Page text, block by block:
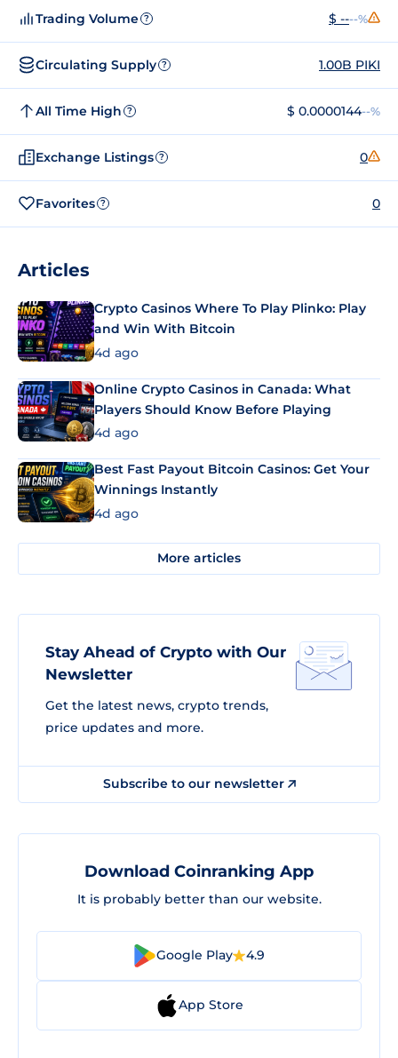
Trading Volume ? $ ----%
Circulating Supply ? 1.00B PIKI
All Time High ? $ 0.0000144--%
Exchange Listings ? 0
Favorites ? 0
Articles
Crypto Casinos Where To Play Plinko: Play
and Win With Bitcoin
4d ago
Online Crypto Casinos in Canada: What
Players Should Know Before Playing
4d ago
Best Fast Payout Bitcoin Casinos: Get Your
Winnings Instantly
4d ago
More articles
Stay Ahead of Crypto with Our
Newsletter
Get the latest news, crypto trends,
price updates and more.
Subscribe to our newsletter
Download Coinranking App
It is probably better than our website.
Google Play 4.9
App Store